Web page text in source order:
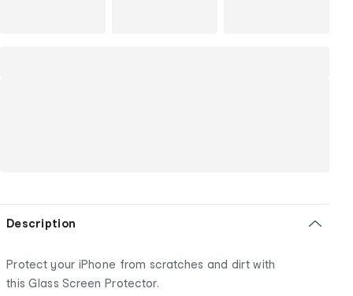
Description
Protect your iPhone from scratches and dirt with
this Glass Screen Protector.